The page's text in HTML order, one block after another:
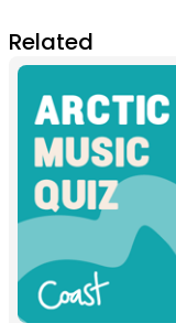
Related